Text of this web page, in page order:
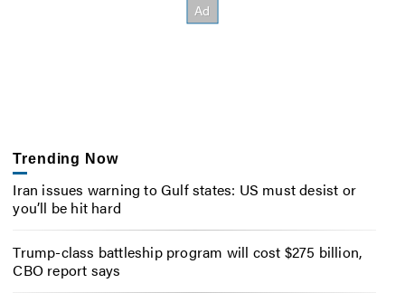
Trending Now
Iran issues warning to Gulf states: US must desist or
you’ll be hit hard
Trump-class battleship program will cost $275 billion,
CBO report says